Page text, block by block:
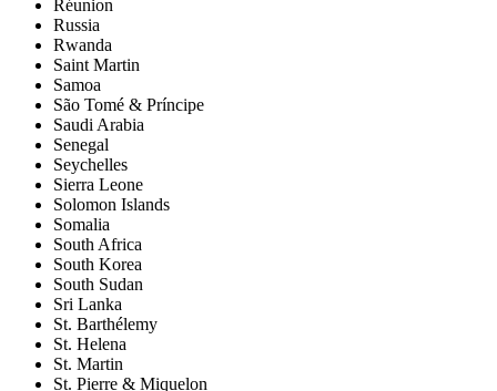
Réunion
Russia
Rwanda
Saint Martin
Samoa
São Tomé & Príncipe
Saudi Arabia
Senegal
Seychelles
Sierra Leone
Solomon Islands
Somalia
South Africa
South Korea
South Sudan
Sri Lanka
St. Barthélemy
St. Helena
St. Martin
St. Pierre & Miquelon